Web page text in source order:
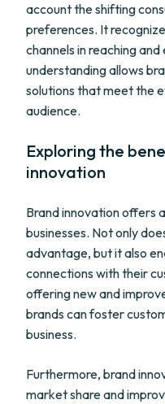
account the shifting
preferences. It
channels in reaching
understanding allows
solutions that meet the
audience.
Exploring the
innovation
Brand innovation offers
businesses. Not only
advantage, but it also
connections with their
offering new and
brands can foster
business.
Furthermore, brand
market share and